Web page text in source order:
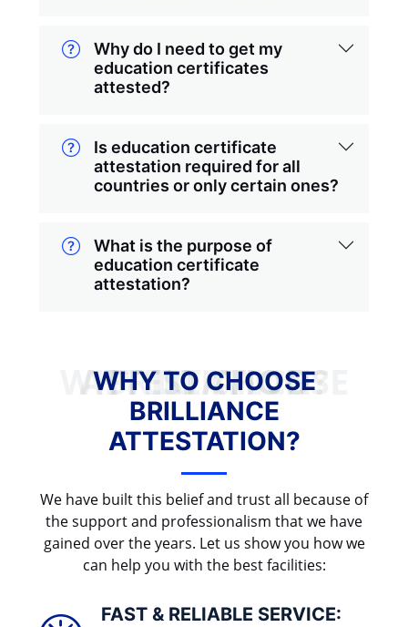
Why do I need to get my
education certificates
attested?
Is education certificate
attestation required for all
countries or only certain ones?
What is the purpose of
education certificate
attestation?
WHY TO CHOOSE BRILLIANCE ATTESTATION?
WHY TO CHOOSE
BRILLIANCE
ATTESTATION?
We have built this belief and trust all because of
the support and professionalism that we have
gained over the years. Let us show you how we
can help you with the best facilities:
FAST & RELIABLE SERVICE: